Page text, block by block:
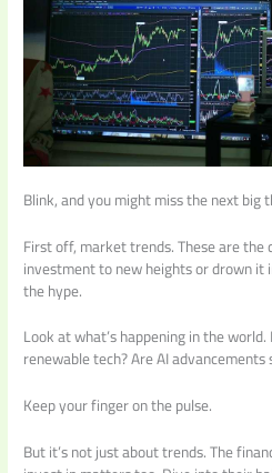
Blink, and you might miss the next big
First off, market trends. These are
investment to new heights or drown it
the hype.
Look at what’s happening in the
renewable tech? Are AI
Keep your finger on the pulse.
But it’s not just about trends. The